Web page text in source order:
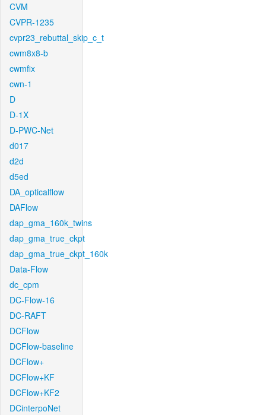
CVM
CVPR-1235
cvpr23_rebuttal_skip_c_t
cwm8x8-b
cwmfix
cwn-1
D
D-1X
D-PWC-Net
d017
d2d
d5ed
DA_opticalflow
DAFlow
dap_gma_160k_twins
dap_gma_true_ckpt
dap_gma_true_ckpt_160k
Data-Flow
dc_cpm
DC-Flow-16
DC-RAFT
DCFlow
DCFlow-baseline
DCFlow+
DCFlow+KF
DCFlow+KF2
DCinterpoNet